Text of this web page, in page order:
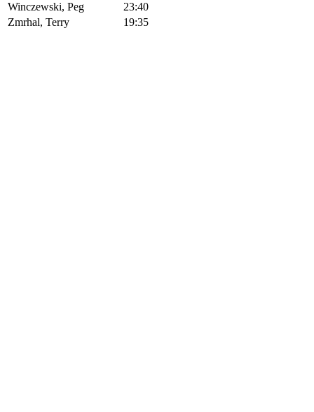
Winczewski, Peg
23:40
Zmrhal, Terry
19:35